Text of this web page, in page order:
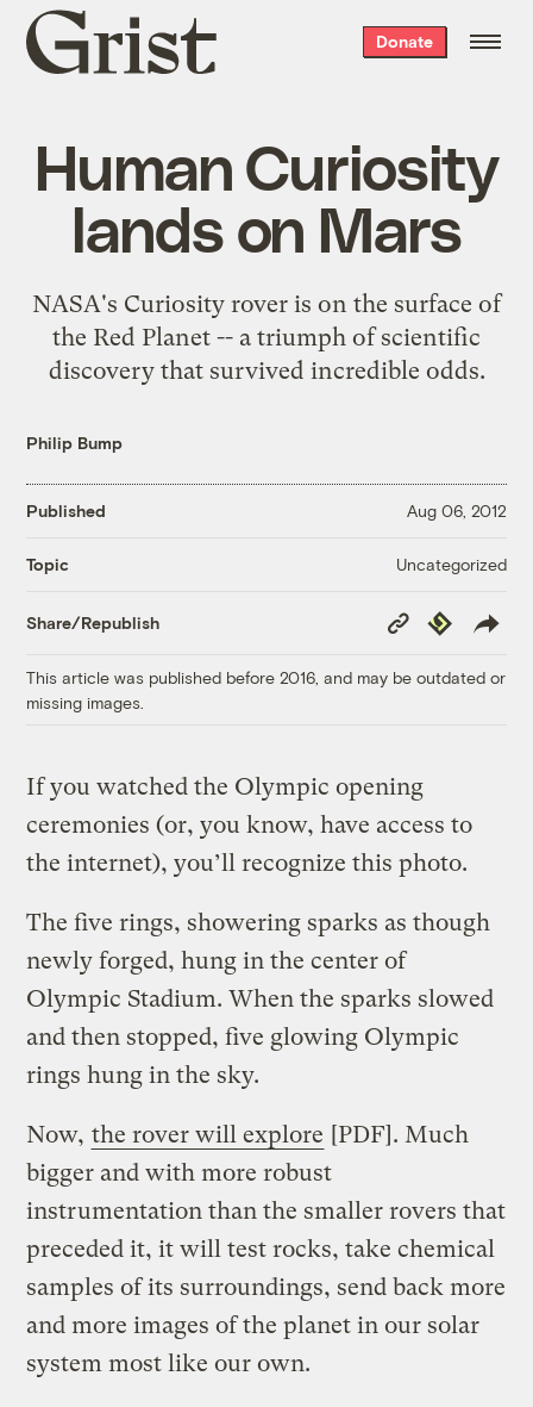
Grist
home
Donate
Human Curiosity
lands on Mars
NASA's Curiosity rover is on the surface of
the Red Planet -- a triumph of scientific
discovery that survived incredible odds.
Philip Bump
Published Aug 06, 2012
Topic Uncategorized
Share/Republish
Copy
Link
Republish
This article was published before 2016, and may be outdated or
missing images.
If you watched the Olympic opening
ceremonies (or, you know, have access to
the internet), you’ll recognize this photo.
The five rings, showering sparks as though
newly forged, hung in the center of
Olympic Stadium. When the sparks slowed
and then stopped, five glowing Olympic
rings hung in the sky.
Now, the rover will explore [PDF]. Much
bigger and with more robust
instrumentation than the smaller rovers that
preceded it, it will test rocks, take chemical
samples of its surroundings, send back more
and more images of the planet in our solar
system most like our own.